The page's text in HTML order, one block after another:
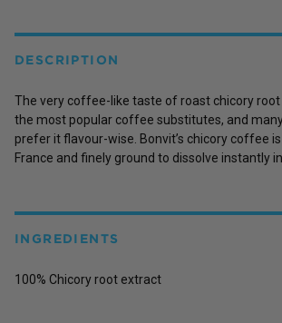
DESCRIPTION
The very coffee-like taste of roast chicory
the most popular coffee substitutes, and
prefer it flavour-wise. Bonvit’s chicory coffee
France and finely ground to dissolve instantly
INGREDIENTS
100% Chicory root extract